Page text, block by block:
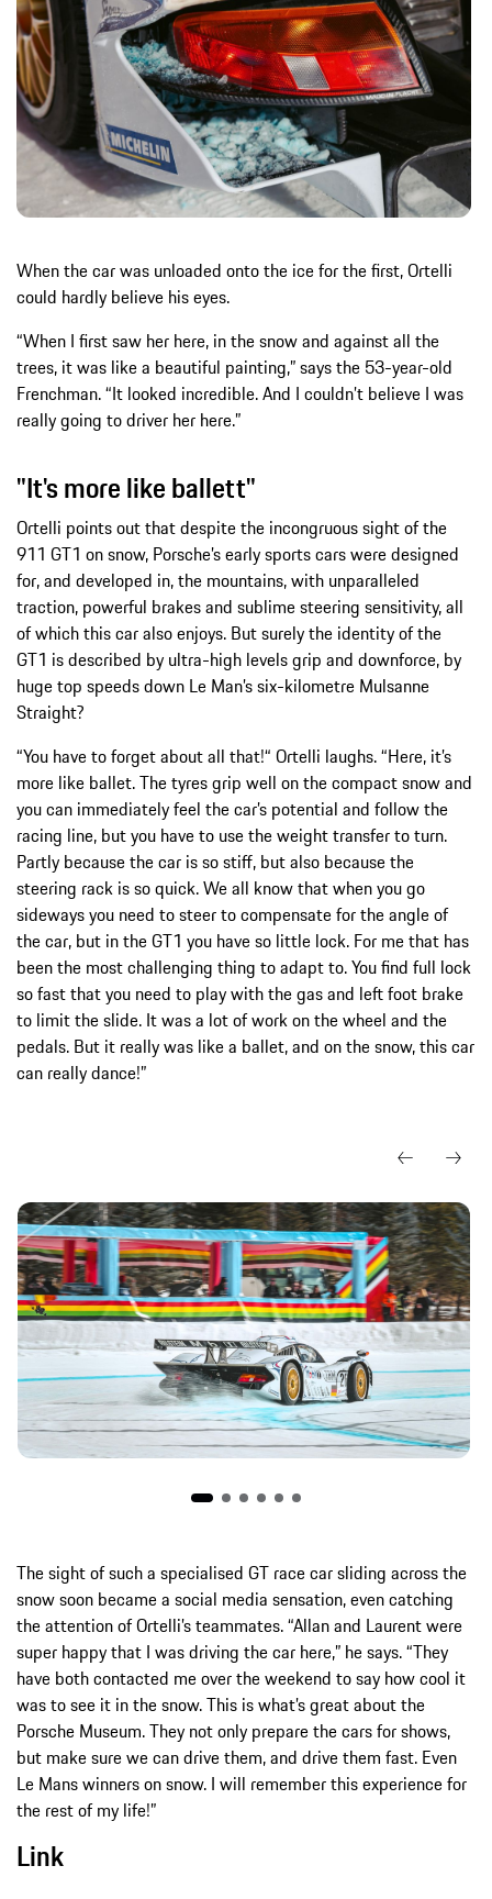
When the car was unloaded onto the ice for the first, Ortelli
could hardly believe his eyes.
“When I first saw her here, in the snow and against all the
trees, it was like a beautiful painting,” says the 53-year-old
Frenchman. “It looked incredible. And I couldn’t believe I was
really going to driver her here.”
"It's more like ballett"
Ortelli points out that despite the incongruous sight of the
911 GT1 on snow, Porsche’s early sports cars were designed
for, and developed in, the mountains, with unparalleled
traction, powerful brakes and sublime steering sensitivity, all
of which this car also enjoys. But surely the identity of the
GT1 is described by ultra-high levels grip and downforce, by
huge top speeds down Le Man’s six-kilometre Mulsanne
Straight?
“You have to forget about all that!“ Ortelli laughs. “Here, it’s
more like ballet. The tyres grip well on the compact snow and
you can immediately feel the car’s potential and follow the
racing line, but you have to use the weight transfer to turn.
Partly because the car is so stiff, but also because the
steering rack is so quick. We all know that when you go
sideways you need to steer to compensate for the angle of
the car, but in the GT1 you have so little lock. For me that has
been the most challenging thing to adapt to. You find full lock
so fast that you need to play with the gas and left foot brake
to limit the slide. It was a lot of work on the wheel and the
pedals. But it really was like a ballet, and on the snow, this car
can really dance!”
The sight of such a specialised GT race car sliding across the
snow soon became a social media sensation, even catching
the attention of Ortelli’s teammates. “Allan and Laurent were
super happy that I was driving the car here,” he says. “They
have both contacted me over the weekend to say how cool it
was to see it in the snow. This is what’s great about the
Porsche Museum. They not only prepare the cars for shows,
but make sure we can drive them, and drive them fast. Even
Le Mans winners on snow. I will remember this experience for
the rest of my life!”
Link